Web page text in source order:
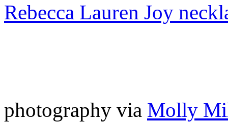
Rebecca Lauren Joy
photography via Molly